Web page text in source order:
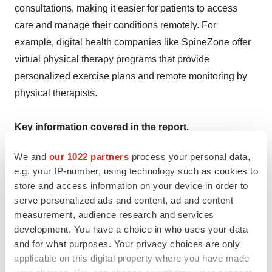
We and our 1022 partners process your personal data,
e.g. your IP-number, using technology such as cookies to
store and access information on your device in order to
serve personalized ads and content, ad and content
measurement, audience research and services
development. You have a choice in who uses your data
and for what purposes. Your privacy choices are only
applicable on this digital property where you have made
consultations, making it easier for patients to access
care and manage their conditions remotely. For
example, digital health companies like SpineZone offer
virtual physical therapy programs that provide
personalized exercise plans and remote monitoring by
physical therapists.
Key information covered in the report.
Base Year: 2023
Historical Period: 2018-2023
Market Forecast: 2024-2034
Countries Covered